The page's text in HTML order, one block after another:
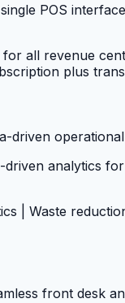
POS
all revenue
plus
driven
analytics
| Waste
front desk